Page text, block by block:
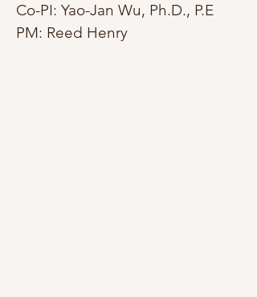
Co-PI: Yao-Jan Wu, Ph.D., P.E
PM: Reed Henry